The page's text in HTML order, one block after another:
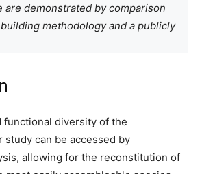
are demonstrated by comparison
building methodology and a publicly
functional diversity of the
study can be accessed by
allowing for the reconstitution of